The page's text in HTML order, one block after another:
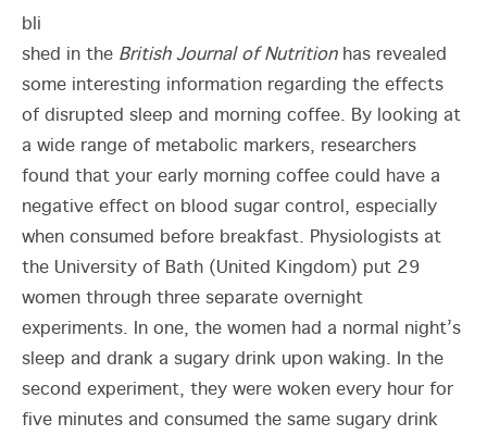
bli
shed in the British Journal of Nutritionhas revealed
some interesting information regarding the effects
of disrupted sleep and morning coffee. By looking at
a wide range of metabolic markers, researchers
found that your early morning coffee could have a
negative effect on blood sugar control, especially
when consumed before breakfast. Physiologists at
the University of Bath (United Kingdom) put 29
women through three separate overnight
experiments. In one, the women had a normal night’s
sleep and drank a sugary drink upon waking. In the
second experiment, they were woken every hour for
five minutes and consumed the same sugary drink